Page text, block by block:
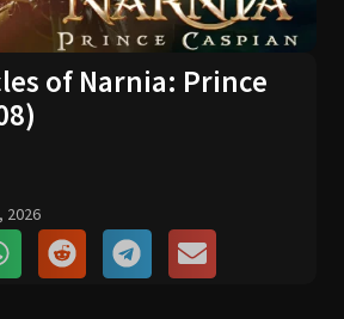
of Narnia: Prince
2026